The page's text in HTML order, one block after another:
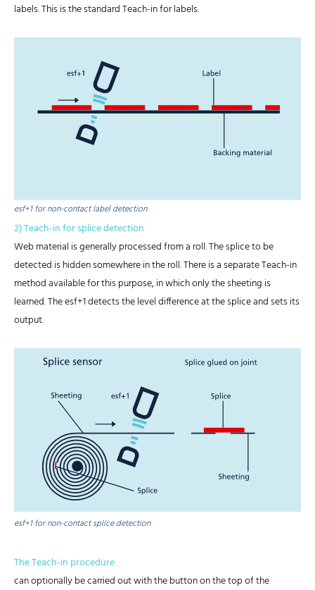
labels. This is the standard Teach-in for labels.
esf+1 for non-contact label detection
2) Teach-in for splice detection
Web material is generally processed from a roll. The splice to be
detected is hidden somewhere in the roll. There is a separate Teach-in
method available for this purpose, in which only the sheeting is
learned. The esf+1 detects the level difference at the splice and sets its
output.
esf+1 for non-contact splice detection
The Teach-in procedure
can optionally be carried out with the button on the top of the